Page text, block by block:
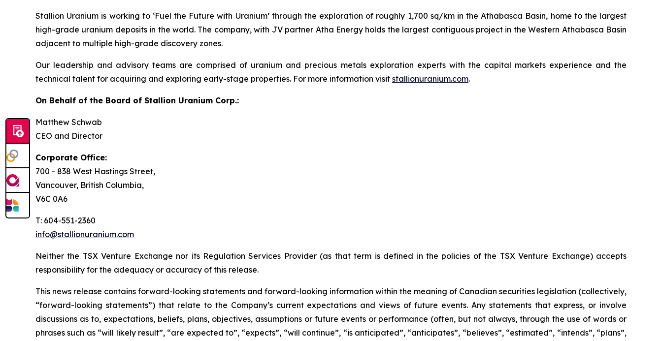
Stallion Uranium is working to ‘Fuel the Future with Uranium’ through the exploration of roughly 1,700 sq/km in the Athabasca Basin, home to the largest
high-grade uranium deposits in the world. The company, with JV partner Atha Energy holds the largest contiguous project in the Western Athabasca Basin
adjacent to multiple high-grade discovery zones.
Our leadership and advisory teams are comprised of uranium and precious metals exploration experts with the capital markets experience and the
technical talent for acquiring and exploring early-stage properties. For more information visit stallionuranium.com.
On Behalf of the Board of Stallion Uranium Corp.:
Matthew Schwab
CEO and Director
Corporate Office:
700 - 838 West Hastings Street,
Vancouver, British Columbia,
V6C 0A6
T: 604-551-2360
info@stallionuranium.com
Neither the TSX Venture Exchange nor its Regulation Services Provider (as that term is defined in the policies of the TSX Venture Exchange) accepts
responsibility for the adequacy or accuracy of this release.
This news release contains forward-looking statements and forward-looking information within the meaning of Canadian securities legislation (collectively,
“forward-looking statements”) that relate to the Company’s current expectations and views of future events. Any statements that express, or involve
discussions as to, expectations, beliefs, plans, objectives, assumptions or future events or performance (often, but not always, through the use of words or
phrases such as “will likely result”, “are expected to”, “expects”, “will continue”, “is anticipated”, “anticipates”, “believes”, “estimated”, “intends”, “plans”,